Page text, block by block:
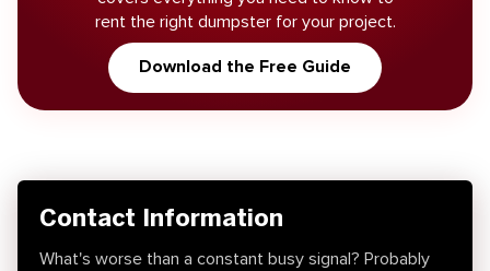
rent the right dumpster for your project.
Download the Free Guide
Contact Information
What's worse than a constant busy signal? Probably